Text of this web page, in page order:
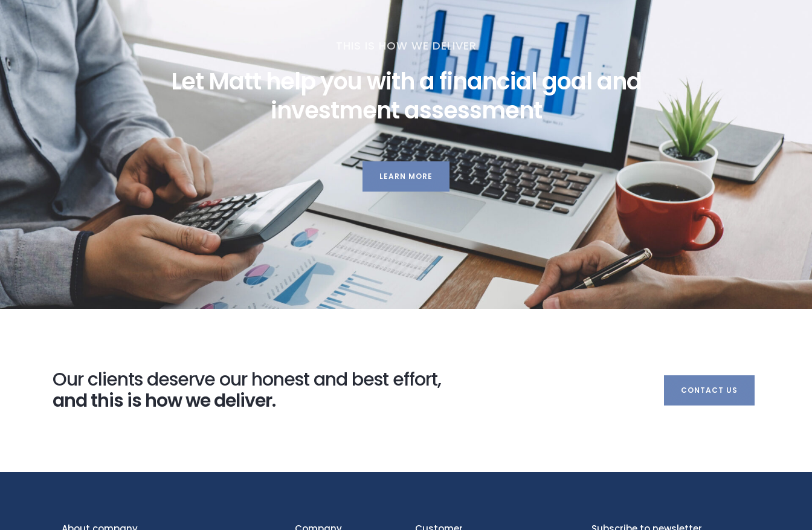
THIS IS HOW WE DELIVER
Let Matt help you with a financial goal and
investment assessment
LEARN MORE
Our clients deserve our honest and best effort,
and this is how we deliver.
CONTACT US